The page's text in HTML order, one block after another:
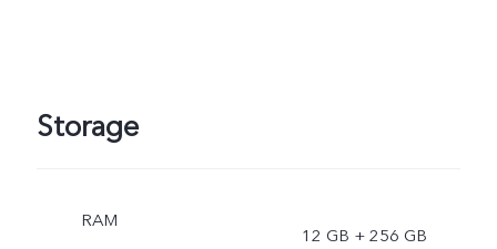
Storage
RAM
12 GB + 256 GB